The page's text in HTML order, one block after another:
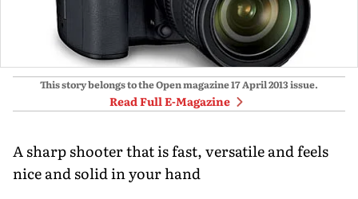
This story belongs to the Open magazine17 April 2013issue.
Read Full E-Magazine
A sharp shooter that is fast, versatile and feels
nice and solid in your hand